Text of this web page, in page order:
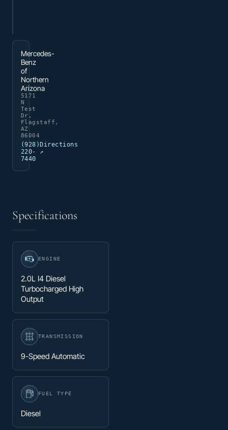
Mercedes-
Benz
of
Northern
Arizona
5171
N
Test
Dr,
Flagstaff,
AZ
86004
(928)
220-
7440
Directions
↗
Specifications
ENGINE
2.0L I4 Diesel
Turbocharged High
Output
TRANSMISSION
9-Speed Automatic
FUEL TYPE
Diesel